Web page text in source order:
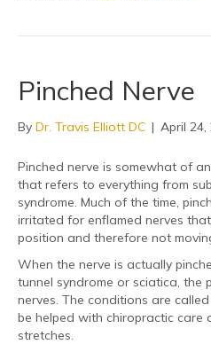
Pinched Nerve
By Dr. Travis Elliott DC | April 24,
Pinched nerve is somewhat of
that refers to everything from
syndrome. Much of the time,
irritated for enflamed nerves
position and therefore not
When the nerve is actually
tunnel syndrome or sciatica, the
nerves. The conditions are called
be helped with chiropractic care
stretches.